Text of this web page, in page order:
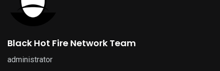
Black Hot Fire Network Team
administrator